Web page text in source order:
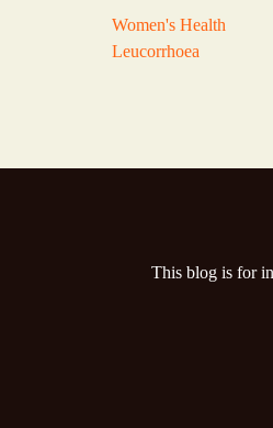
Women's Health
Leucorrhoea
This blog is for